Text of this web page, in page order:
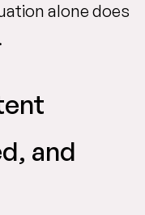
alone does
and